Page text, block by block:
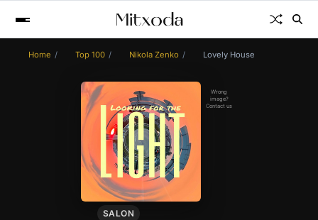
Home Top 100 Nikola Zenko Lovely House
Wrong
image?
Contact us
SALON